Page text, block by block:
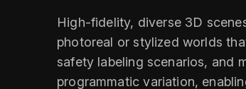
High‑fidelity, diverse 3D
photoreal or stylized worlds
safety labeling scenarios, and
programmatic variation,